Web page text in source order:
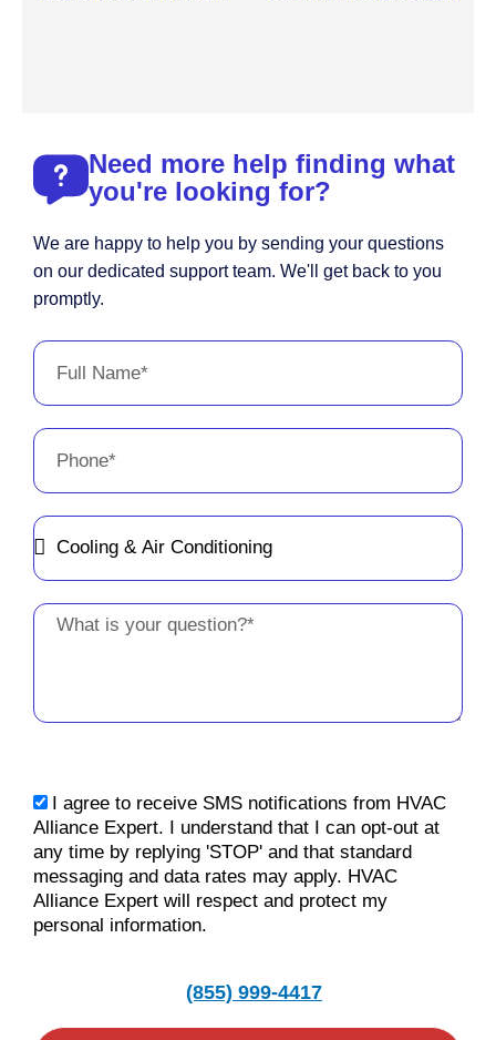
Need more help finding what
you're looking for?
We are happy to help you by sending your questions
on our dedicated support team. We'll get back to you
promptly.
Full
Name
Phone
Message
sms_opt
I agree to receive SMS notifications from HVAC
Alliance Expert. I understand that I can opt-out at
any time by replying 'STOP' and that standard
messaging and data rates may apply. HVAC
Alliance Expert will respect and protect my
personal information.
(855) 999-4417